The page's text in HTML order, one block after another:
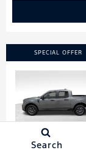
SPECIAL OFFER
Search